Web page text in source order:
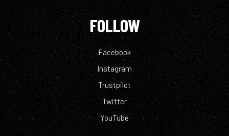
FOLLOW
Facebook
Instagram
Trustpilot
Twitter
YouTube